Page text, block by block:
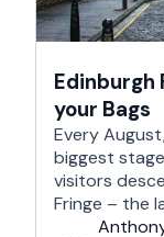
Edinburgh
your Bags
Every
biggest
visitors
Fringe – the
With more